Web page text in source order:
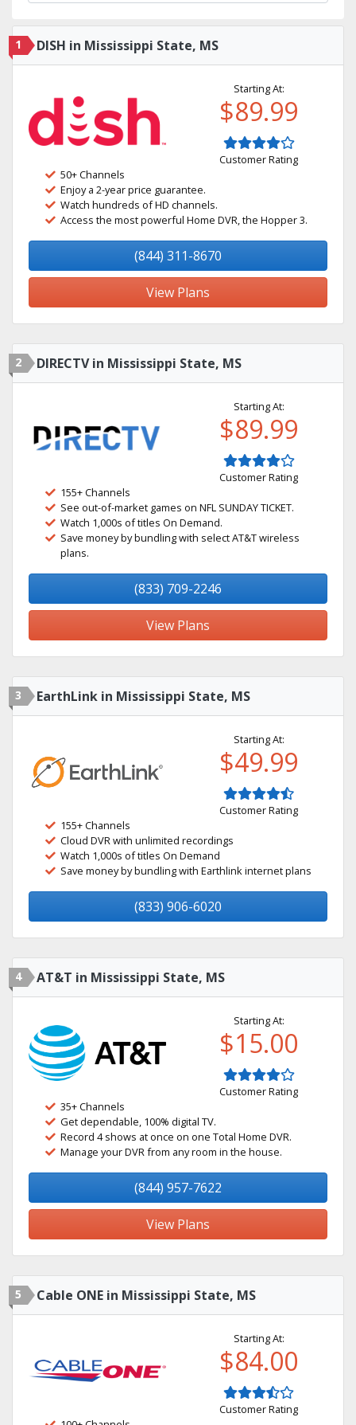
1 DISH in Mississippi State, MS
Starting At:
$89.99
Customer Rating
50+ Channels
Enjoy a 2-year price guarantee.
Watch hundreds of HD channels.
Access the most powerful Home DVR, the Hopper 3.
(844) 311-8670
View Plans
2 DIRECTV in Mississippi State, MS
Starting At:
$89.99
Customer Rating
155+ Channels
See out-of-market games on NFL SUNDAY TICKET.
Watch 1,000s of titles On Demand.
Save money by bundling with select AT&T wireless
plans.
(833) 709-2246
View Plans
3 EarthLink in Mississippi State, MS
Starting At:
$49.99
Customer Rating
155+ Channels
Cloud DVR with unlimited recordings
Watch 1,000s of titles On Demand
Save money by bundling with Earthlink internet plans
(833) 906-6020
4 AT&T in Mississippi State, MS
Starting At:
$15.00
Customer Rating
35+ Channels
Get dependable, 100% digital TV.
Record 4 shows at once on one Total Home DVR.
Manage your DVR from any room in the house.
(844) 957-7622
View Plans
5 Cable ONE in Mississippi State, MS
Starting At:
$84.00
Customer Rating